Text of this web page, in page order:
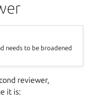
needs to be broadened
reviewer,
it is: